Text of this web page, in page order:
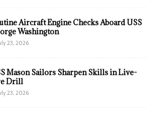
Aircraft Engine Checks Aboard USS
Washington
23, 2026
Mason Sailors Sharpen Skills in Live-
Drill
23, 2026